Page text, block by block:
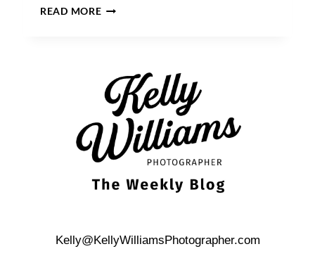
READ MOREKELLY
YORK
MAGAZINE
WEDDINGS’!
Kelly@KellyWilliamsPhotographer.com